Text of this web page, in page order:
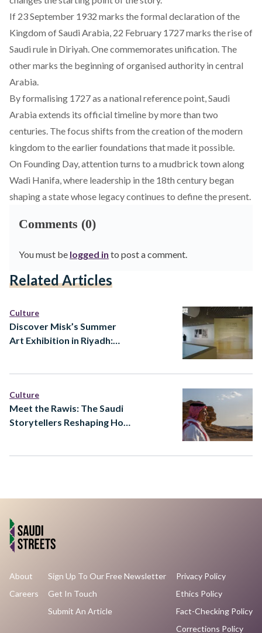
If 23 September 1932 marks the formal declaration of the
Kingdom of Saudi Arabia, 22 February 1727 marks the rise of
Saudi rule in Diriyah. One commemorates unification. The
other marks the beginning of organised authority in central
Arabia.
By formalising 1727 as a national reference point, Saudi
Arabia extends its official timeline by more than two
centuries. The focus shifts from the creation of the modern
kingdom to the earlier foundations that made it possible.
On Founding Day, attention turns to a mudbrick town along
Wadi Hanifa, where leadership in the 18th century began
shaping a state whose legacy continues to define the present.
Comments (0)
You must be logged in to post a comment.
Related Articles
Culture
Discover Misk’s Summer
Art Exhibition in Riyadh:
Culture
Meet the Rawis: The Saudi
Storytellers Reshaping How
About
Careers
Sign Up To Our Free Newsletter
Get In Touch
Submit An Article
Privacy Policy
Ethics Policy
Fact-Checking Policy
Corrections Policy